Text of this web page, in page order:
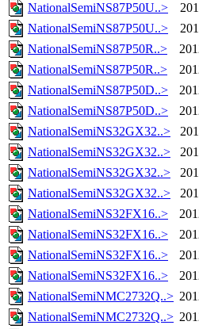
NationalSemiNS87P50U..>
NationalSemiNS87P50U..>
NationalSemiNS87P50R..>
NationalSemiNS87P50R..>
NationalSemiNS87P50D..>
NationalSemiNS87P50D..>
NationalSemiNS32GX32..>
NationalSemiNS32GX32..>
NationalSemiNS32GX32..>
NationalSemiNS32GX32..>
NationalSemiNS32FX16..>
NationalSemiNS32FX16..>
NationalSemiNS32FX16..>
NationalSemiNS32FX16..>
NationalSemiNMC2732Q..>
NationalSemiNMC2732Q..>